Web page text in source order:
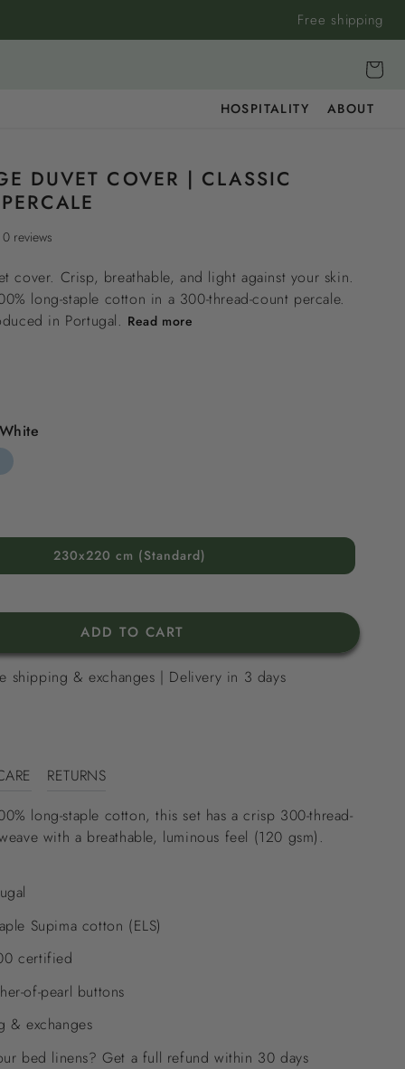
Free shipping
HOSPITALITY ABOUT
Cart
DUVET COVER | CLASSIC
0 reviews
cover. Crisp, breathable, and light against your skin.
long-staple cotton in a 300-thread-count percale.
in Portugal. Read more
230x220 cm (Standard)
ADD TO CART
shipping & exchanges | Delivery in 3 days
RETURNS
long-staple cotton, this set has a crisp 300-thread-
with a breathable, luminous feel (120 gsm).
Supima cotton (ELS)
certified
of-pearl buttons
& exchanges
bed linens? Get a full refund within 30 days